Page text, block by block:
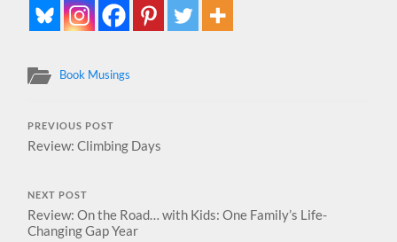
Book Musings
PREVIOUS POST
Review: Climbing Days
NEXT POST
Review: On the Road… with Kids: One Family’s Life-
Changing Gap Year